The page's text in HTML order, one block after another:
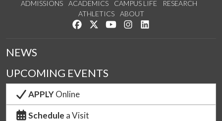
ADMISSIONS ACADEMICS CAMPUS LIFE
RESEARCH
ATHLETICS
ABOUT
Like us on Facebook
Follow us on Twitter
Watch us on YouTube
See us on Instagram
NEWS
UPCOMING EVENTS
APPLYOnline
Schedule a Visit